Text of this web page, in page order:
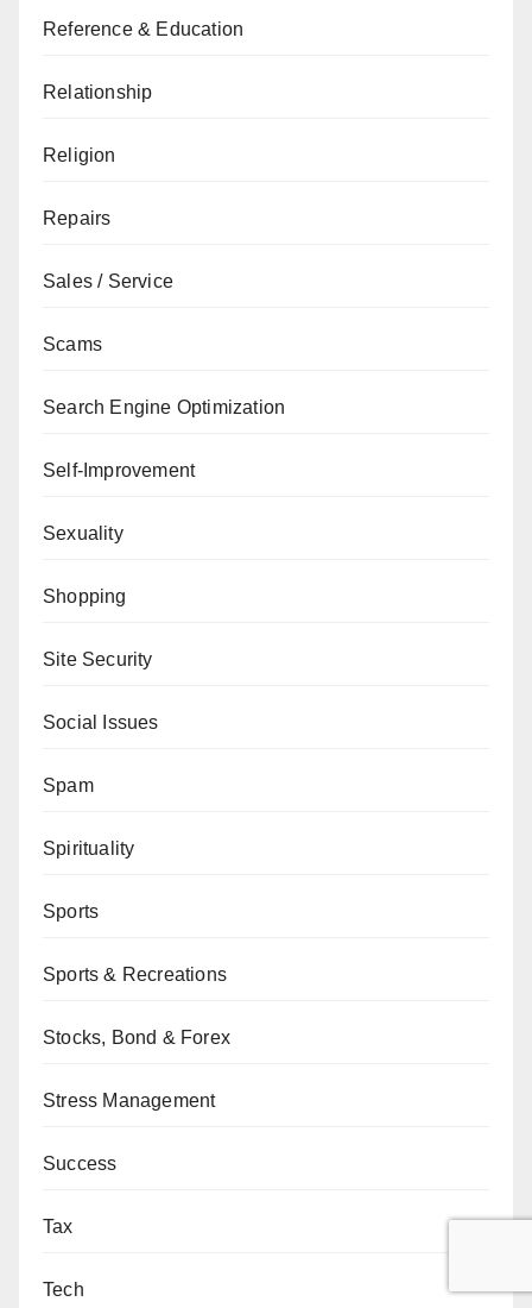
Reference & Education
Relationship
Religion
Repairs
Sales / Service
Scams
Search Engine Optimization
Self-Improvement
Sexuality
Shopping
Site Security
Social Issues
Spam
Spirituality
Sports
Sports & Recreations
Stocks, Bond & Forex
Stress Management
Success
Tax
Tech